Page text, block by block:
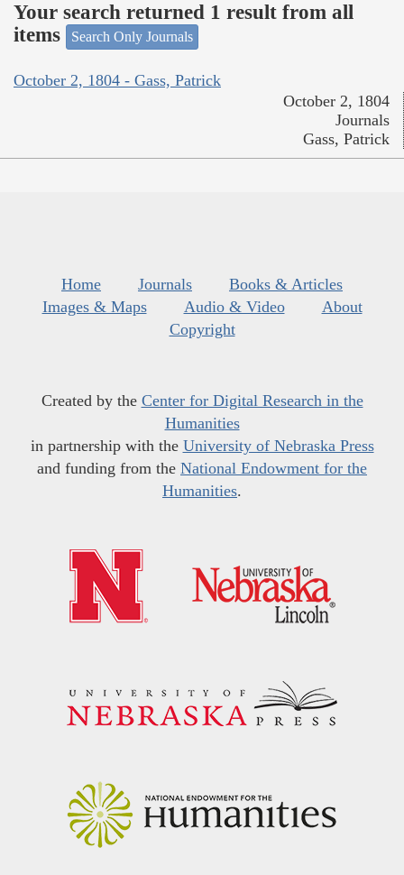
Your search returned 1 result from all
items
Search Only Journals
October 2, 1804 - Gass, Patrick
October 2, 1804
Journals
Gass, Patrick
Home Journals
Books & Articles
Images & Maps
Audio & Video
About
Copyright
Created by the Center for Digital Research in the
Humanities
in partnership with the University of Nebraska Press
and funding from the National Endowment for the
Humanities.